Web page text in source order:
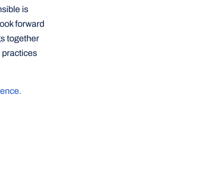
is
forward
together
practices